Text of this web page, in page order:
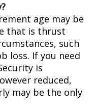
age may be
that is thrust
such
loss. If you need
is
reduced,
may be the only